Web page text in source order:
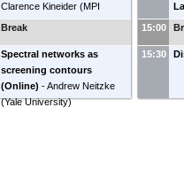
Clarence Kineider (MPI
Leipzig)
Break
Spectral networks as
screening contours
(Online) -Andrew Neitzke
(Yale University)
15:00
15:30